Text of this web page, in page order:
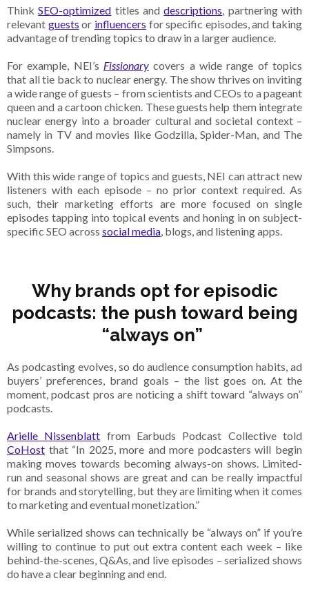
ThinkSEO-optimized titles anddescriptions, partnering with
relevant guests or influencers for specific episodes, and taking
advantage of trending topics to draw in a larger audience.
For example, NEI’s Fissionary covers a wide range of topics
that all tie back to nuclear energy. The show thrives on inviting
a wide range of guests – from scientists and CEOs to a pageant
queen and a cartoon chicken. These guests help them integrate
nuclear energy into a broader cultural and societal context –
namely in TV and movies like Godzilla, Spider-Man, and The
Simpsons.
With this wide range of topics and guests, NEI can attract new
listeners with each episode – no prior context required. As
such, their marketing efforts are more focused on single
episodes tapping into topical events and honing in on subject-
specific SEO across social media, blogs, and listening apps.
Why brands opt for episodic
podcasts: the push toward being
“always on”
As podcasting evolves, so do audience consumption habits, ad
buyers’ preferences, brand goals – the list goes on. At the
moment, podcast pros are noticing a shift toward “always on”
podcasts.
Arielle Nissenblatt from Earbuds Podcast Collective told
CoHost that “In 2025, more and more podcasters will begin
making moves towards becoming always-on shows. Limited-
run and seasonal shows are great and can be really impactful
for brands and storytelling, but they are limiting when it comes
to marketing and eventual monetization.”
While serialized shows can technically be “always on” if you’re
willing to continue to put out extra content each week – like
behind-the-scenes, Q&As, and live episodes – serialized shows
do have a clear beginning and end.